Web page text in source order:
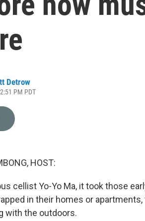
Detrow
PM PDT
HOST:
cellist Yo-Yo Ma, it took those
in their homes or
with the outdoors.